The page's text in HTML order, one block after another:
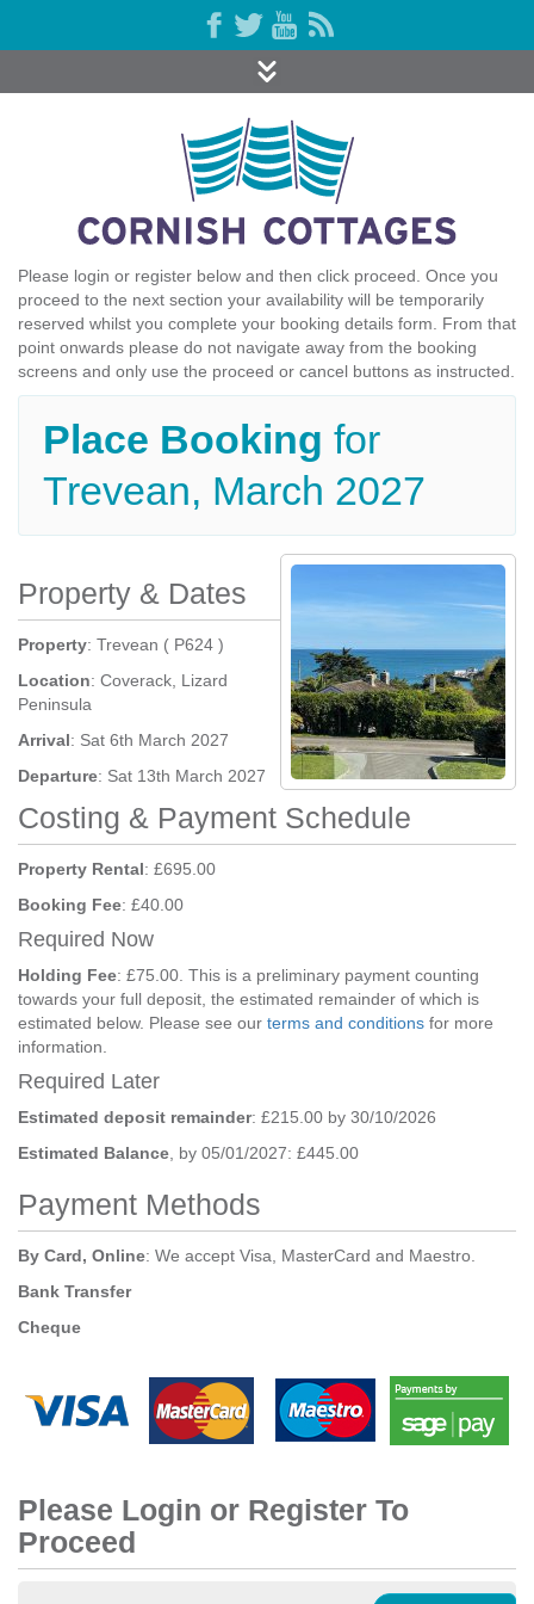
Please login or register below and then click proceed. Once you
proceed to the next section your availability will be temporarily
reserved whilst you complete your booking details form. From that
point onwards please do not navigate away from the booking
screens and only use the proceed or cancel buttons as instructed.
Place Booking for
Trevean, March 2027
Property & Dates
Property: Trevean ( P624 )
Location: Coverack, Lizard
Peninsula
Arrival: Sat 6th March 2027
Departure: Sat 13th March 2027
Costing & Payment Schedule
Property Rental: £695.00
Booking Fee: £40.00
Required Now
Holding Fee: £75.00. This is a preliminary payment counting
towards your full deposit, the estimated remainder of which is
estimated below. Please see our terms and conditions for more
information.
Required Later
Estimated deposit remainder: £215.00 by 30/10/2026
Estimated Balance , by 05/01/2027: £445.00
Payment Methods
By Card, Online: We accept Visa, MasterCard and Maestro.
Bank Transfer
Cheque
Please Login or Register To
Proceed